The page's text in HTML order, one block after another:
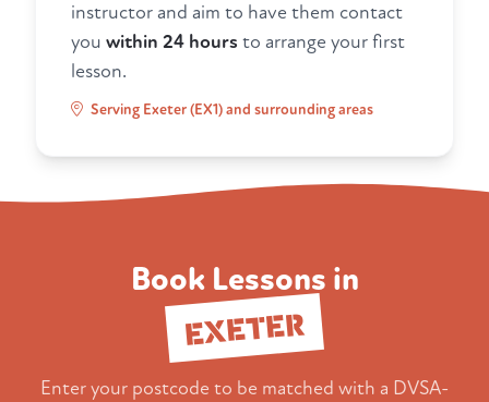
instructor and aim to have them contact
you within 24 hours to arrange your first
lesson.
Serving Exeter (EX1) and surrounding areas
Book Lessons in
EXETER
Enter your postcode to be matched with a DVSA-